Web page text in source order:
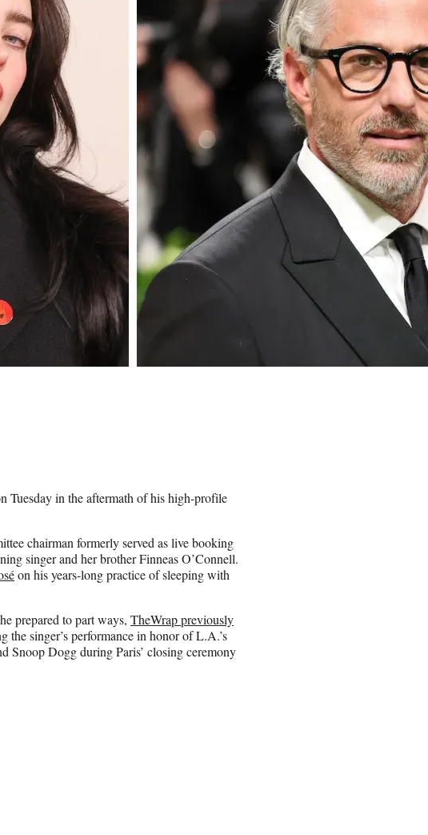
Tuesday in the aftermath of his high-profile
chairman formerly served as live booking
singer and her brother Finneas O’Connell.
on his years-long practice of sleeping with
prepared to part ways, TheWrap previously
the singer’s performance in honor of L.A.’s
Snoop Dogg during Paris’ closing ceremony